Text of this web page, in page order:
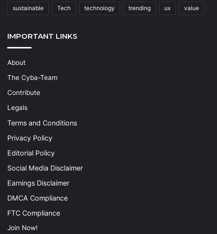
sustainable Tech technology trending ux value
IMPORTANT LINKS
About
The Cyba-Team
Contribute
Legals
Terms and Conditions
Privacy Policy
Editorial Policy
Social Media Disclaimer
Earnings Disclaimer
DMCA Compliance
FTC Compliance
Join Now!